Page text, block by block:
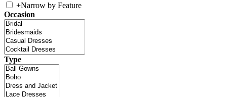
+Narrow by Feature
Occasion
Type